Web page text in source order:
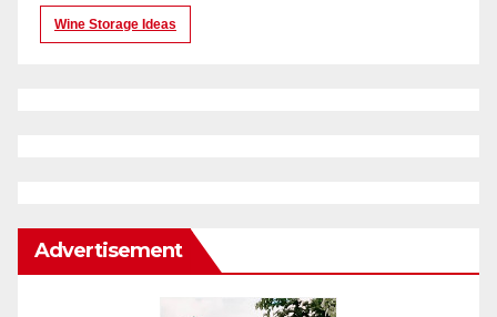
Wine Storage Ideas
Advertisement